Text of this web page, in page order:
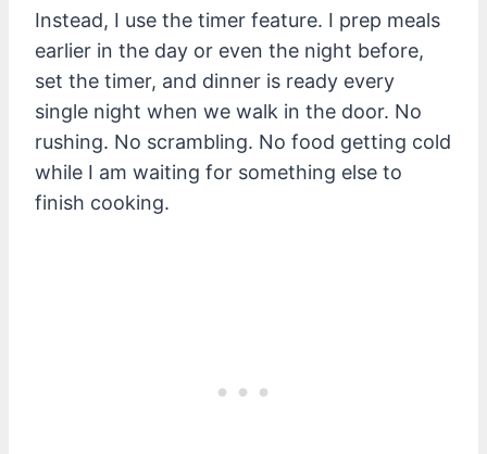
Instead, I use the timer feature. I prep meals
earlier in the day or even the night before,
set the timer, and dinner is ready every
single night when we walk in the door. No
rushing. No scrambling. No food getting cold
while I am waiting for something else to
finish cooking.